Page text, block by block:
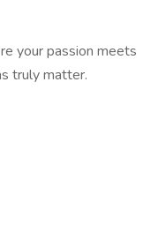
your passion meets
truly matter.